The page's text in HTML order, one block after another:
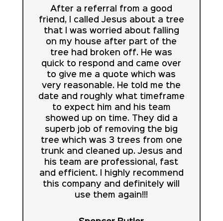
After a referral from a good
friend, I called Jesus about a tree
that I was worried about falling
on my house after part of the
tree had broken off. He was
quick to respond and came over
to give me a quote which was
very reasonable. He told me the
date and roughly what timeframe
to expect him and his team
showed up on time. They did a
superb job of removing the big
tree which was 3 trees from one
trunk and cleaned up. Jesus and
his team are professional, fast
and efficient. I highly recommend
this company and definitely will
use them again!!!